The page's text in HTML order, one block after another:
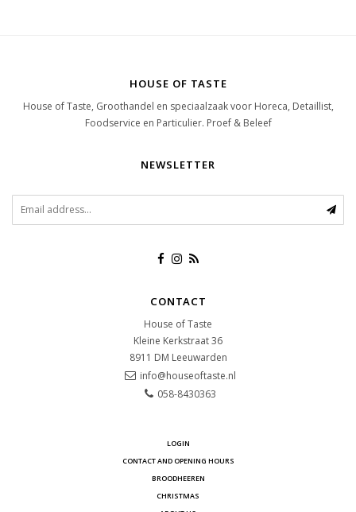
HOUSE OF TASTE
House of Taste, Groothandel en speciaalzaak voor Horeca, Detaillist,
Foodservice en Particulier. Proef & Beleef
NEWSLETTER
CONTACT
House of Taste
Kleine Kerkstraat 36
8911 DM Leeuwarden
info@houseoftaste.nl
058-8430363
LOGIN
CONTACT AND OPENING HOURS
BROODHEEREN
CHRISTMAS